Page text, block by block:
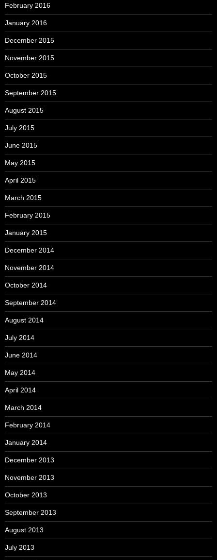
February 2016
January 2016
December 2015
November 2015
October 2015
September 2015
August 2015
July 2015
June 2015
May 2015
April 2015
March 2015
February 2015
January 2015
December 2014
November 2014
October 2014
September 2014
August 2014
July 2014
June 2014
May 2014
April 2014
March 2014
February 2014
January 2014
December 2013
November 2013
October 2013
September 2013
August 2013
July 2013